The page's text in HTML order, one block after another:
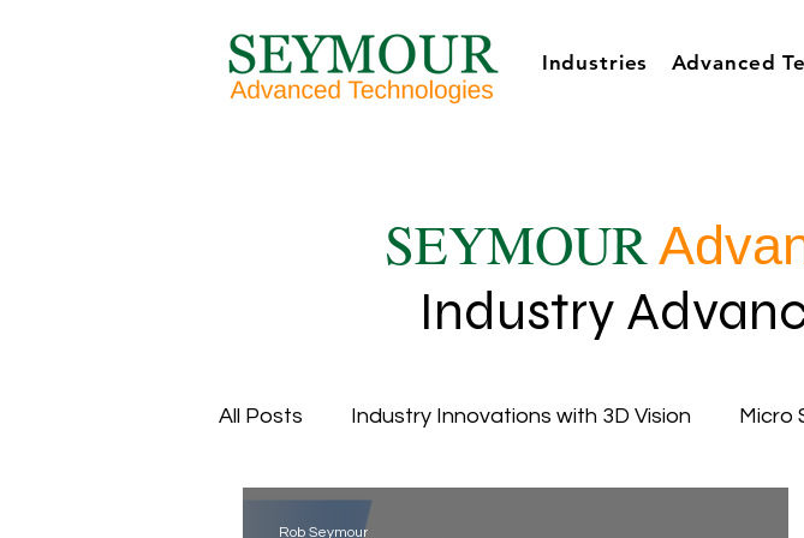
Industries Advanced
SEYMOUR
Industry
All Posts Industry Innovations with 3D Vision Micro
Overall Equipment Efficiency
Rob Seymour